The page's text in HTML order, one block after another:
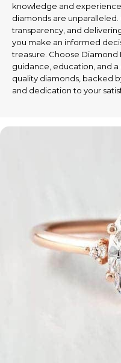
knowledge and
diamonds are
transparency, and
you make an informed
treasure. Choose Diamond
guidance, education, and
quality diamonds, backed
and dedication to your